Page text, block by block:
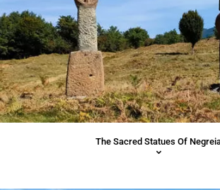
The Sacred Statues Of